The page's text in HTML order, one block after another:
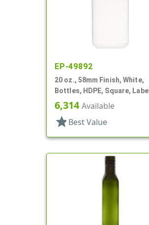
EP-49892
20 oz., 58mm Finish, White,
Bottles, HDPE, Square, Label
Panel
6,314Available
star Best Value